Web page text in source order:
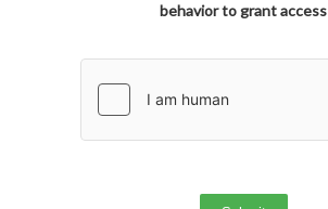
behavior to grant access